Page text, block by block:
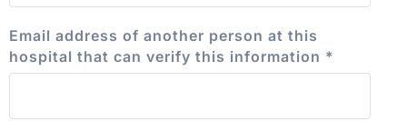
Email address of another person at this
hospital that can verify this information *